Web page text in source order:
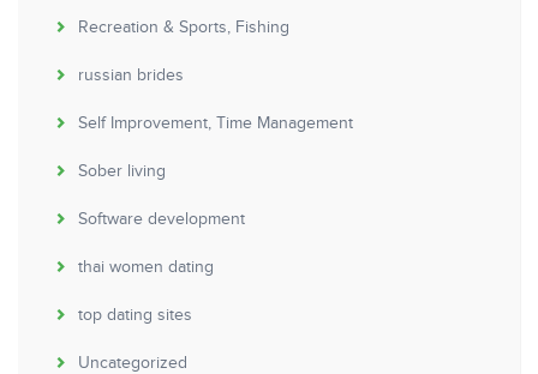
Recreation & Sports, Fishing
russian brides
Self Improvement, Time Management
Sober living
Software development
thai women dating
top dating sites
Uncategorized